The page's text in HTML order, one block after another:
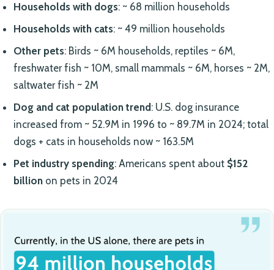
Households with dogs: ~ 68 million households
Households with cats: ~ 49 million households
Other pets: Birds ~ 6M households, reptiles ~ 6M,
freshwater fish ~ 10M, small mammals ~ 6M, horses ~ 2M,
saltwater fish ~ 2M
Dog and cat population trend : U.S. dog insurance
increased from ~ 52.9M in 1996 to ~ 89.7M in 2024; total
dogs + cats in households now ~ 163.5M
Pet industry spending: Americans spent about $152
billionon pets in 2024